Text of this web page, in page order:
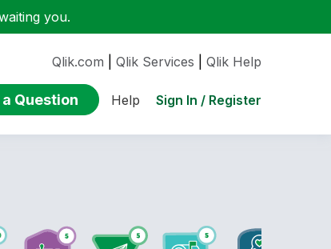
you.
Qlik.com Qlik Services Qlik Help
Question Help Sign In / Register